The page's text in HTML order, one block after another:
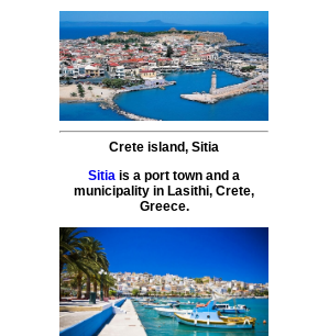
Crete island, Sitia
Sitia is a port town and a
municipality in Lasithi, Crete,
Greece.